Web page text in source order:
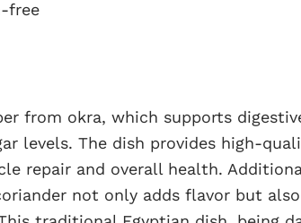
free
from okra, which supports
levels. The dish provides high-
repair and overall health.
not only adds flavor but